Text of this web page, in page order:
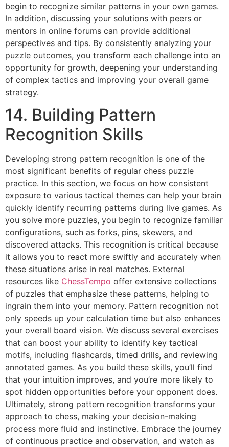
begin to recognize similar patterns in your own games.
In addition, discussing your solutions with peers or
mentors in online forums can provide additional
perspectives and tips. By consistently analyzing your
puzzle outcomes, you transform each challenge into an
opportunity for growth, deepening your understanding
of complex tactics and improving your overall game
strategy.
14. Building Pattern
Recognition Skills
Developing strong pattern recognition is one of the
most significant benefits of regular chess puzzle
practice. In this section, we focus on how consistent
exposure to various tactical themes can help your brain
quickly identify recurring patterns during live games. As
you solve more puzzles, you begin to recognize familiar
configurations, such as forks, pins, skewers, and
discovered attacks. This recognition is critical because
it allows you to react more swiftly and accurately when
these situations arise in real matches. External
resources like ChessTempo offer extensive collections
of puzzles that emphasize these patterns, helping to
ingrain them into your memory. Pattern recognition not
only speeds up your calculation time but also enhances
your overall board vision. We discuss several exercises
that can boost your ability to identify key tactical
motifs, including flashcards, timed drills, and reviewing
annotated games. As you build these skills, you’ll find
that your intuition improves, and you’re more likely to
spot hidden opportunities before your opponent does.
Ultimately, strong pattern recognition transforms your
approach to chess, making your decision-making
process more fluid and instinctive. Embrace the journey
of continuous practice and observation, and watch as